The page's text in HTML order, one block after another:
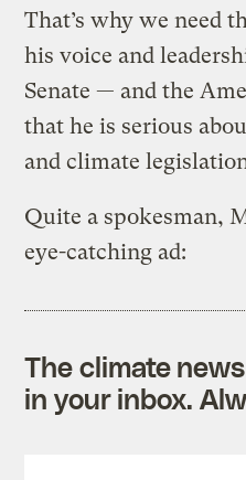
That’s why we need
his voice and
Senate — and the
that he is serious
and climate
Quite a spokesman,
eye-catching ad:
The climate
in your inbox.